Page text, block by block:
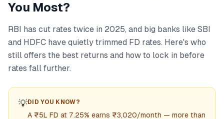
You Most?
RBI has cut rates twice in 2025, and big banks like SBI
and HDFC have quietly trimmed FD rates. Here's who
still offers the best returns and how to lock in before
rates fall further.
💡DID YOU KNOW?
A ₹5L FD at 7.25% earns ₹3,020/month — more than